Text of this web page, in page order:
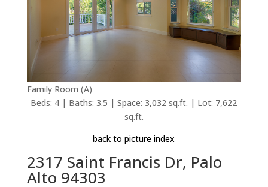
Family Room (A)
Beds: 4 | Baths: 3.5 | Space: 3,032 sq.ft. | Lot: 7,622
sq.ft.
back to picture index
2317 Saint Francis Dr, Palo
Alto 94303